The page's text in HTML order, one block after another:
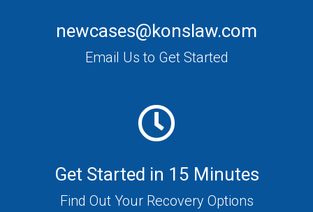
newcases@konslaw.com
Email Us to Get Started
Get Started in 15 Minutes
Find Out Your Recovery Options